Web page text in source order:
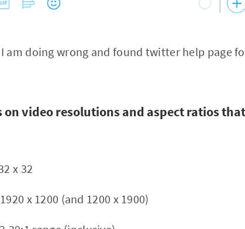
am doing wrong and found twitter help page
video resolutions and aspect ratios
x 32
x 1200 (and 1200 x 1900)